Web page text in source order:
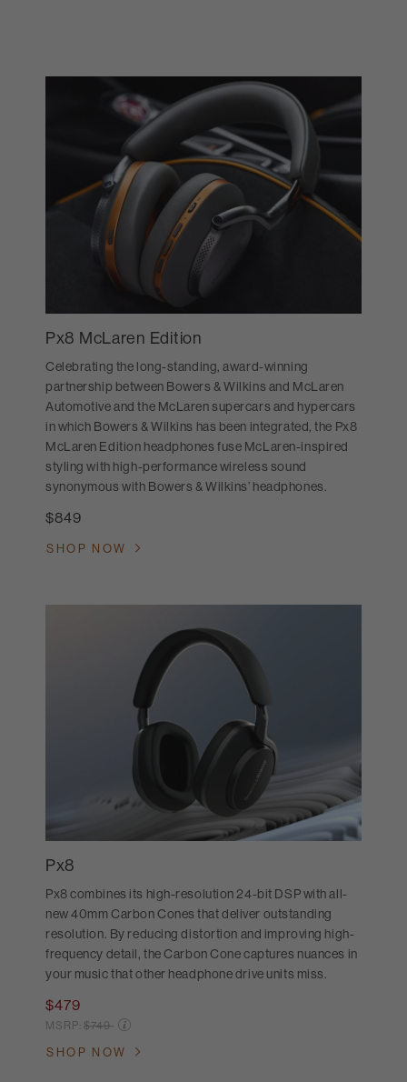
Px8 McLaren Edition
Celebrating the long-standing, award-winning
partnership between Bowers & Wilkins and McLaren
Automotive and the McLaren supercars and hypercars
in which Bowers & Wilkins has been integrated, the Px8
McLaren Edition headphones fuse McLaren-inspired
styling with high-performance wireless sound
synonymous with Bowers & Wilkins’ headphones.
$849
SHOP NOW
Px8
Px8 combines its high-resolution 24-bit DSP with all-
new 40mm Carbon Cones that deliver outstanding
resolution. By reducing distortion and improving high-
frequency detail, the Carbon Cone captures nuances in
your music that other headphone drive units miss.
$479
MSRP: Price reduced from
$749
SHOP NOW